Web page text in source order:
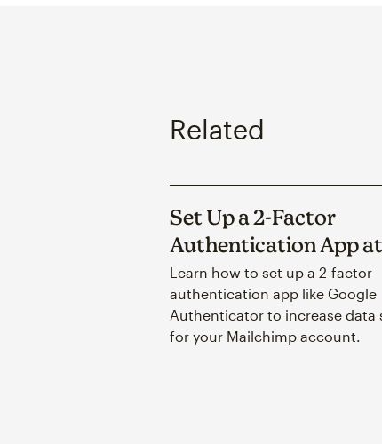
Related
Set Up a 2-Factor
Authentication App
Learn how to set up a 2-factor
authentication app like Google
Authenticator to increase data
for your Mailchimp account.